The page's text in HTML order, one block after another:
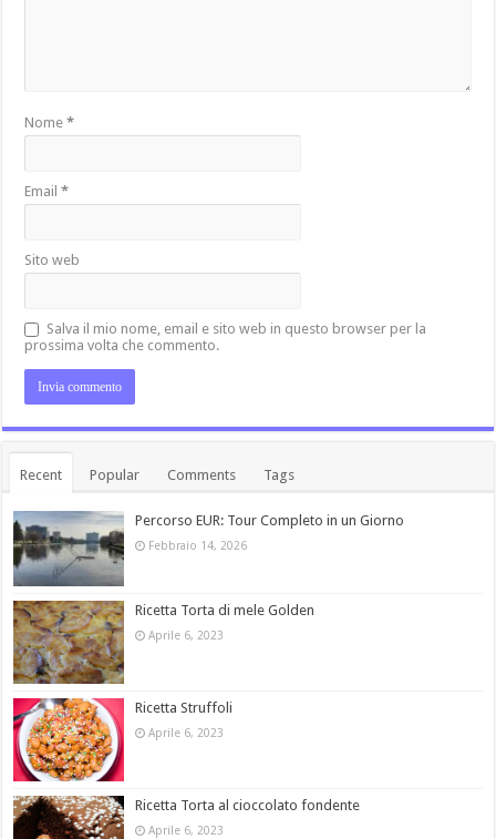
Nome*
Email*
Sito web
Salva il mio nome, email e sito web in questo browser per la
prossima volta che commento.
Recent Popular Comments Tags
Percorso EUR: Tour Completo in un Giorno
Febbraio 14, 2026
Ricetta Torta di mele Golden
Aprile 6, 2023
Ricetta Struffoli
Aprile 6, 2023
Ricetta Torta al cioccolato fondente
Aprile 6, 2023